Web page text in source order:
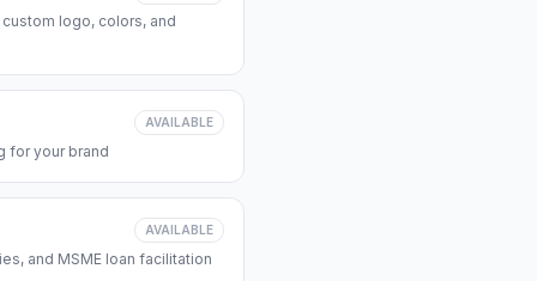
logo, colors, and
AVAILABLE
for your brand
AVAILABLE
and MSME loan facilitation